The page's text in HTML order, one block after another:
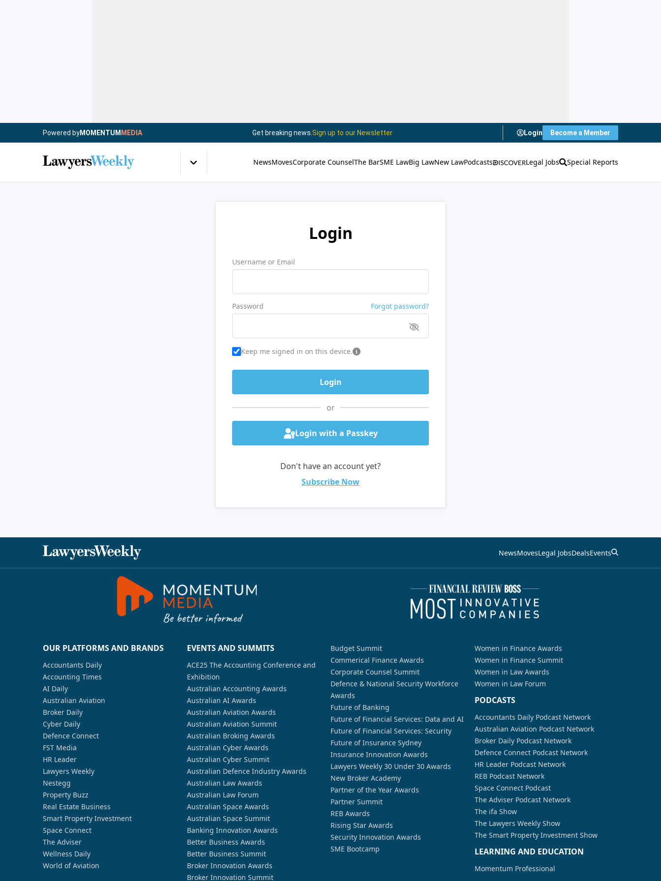
Powered byMOMENTUM MEDIA Get breaking news. Sign up to our Newsletter Login Become a Member
NewsMovesCorporate CounselThe BarSME LawBig LawNew LawPodcasts Legal Jobs Special Reports
Login
Username or Email
Password Forgot password?
Keep me signed in on this device.
or
Login with a Passkey
Don't have an account yet?
Subscribe Now
NewsMovesLegal JobsDealsEvents
OUR PLATFORMS AND BRANDS
Accountants Daily
Accounting Times
AI Daily
Australian Aviation
Broker Daily
Cyber Daily
Defence Connect
FST Media
HR Leader
Lawyers Weekly
Nestegg
Property Buzz
Real Estate Business
Smart Property Investment
Space Connect
The Adviser
Wellness Daily
World of Aviation
EVENTS AND SUMMITS
ACE25 The Accounting Conference and
Exhibition
Australian Accounting Awards
Australian AI Awards
Australian Aviation Awards
Australian Aviation Summit
Australian Broking Awards
Australian Cyber Awards
Australian Cyber Summit
Australian Defence Industry Awards
Australian Law Awards
Australian Law Forum
Australian Space Awards
Australian Space Summit
Banking Innovation Awards
Better Business Awards
Better Business Summit
Broker Innovation Awards
Broker Innovation Summit
Budget Summit
Commerical Finance Awards
Corporate Counsel Summit
Defence & National Security Workforce
Awards
Future of Banking
Future of Financial Services: Data and AI
Future of Financial Services: Security
Future of Insurance Sydney
Insurance Innovation Awards
Lawyers Weekly 30 Under 30 Awards
New Broker Academy
Partner of the Year Awards
Partner Summit
REB Awards
Rising Star Awards
Security Innovation Awards
SME Bootcamp
Women in Finance Awards
Women in Finance Summit
Women in Law Awards
Women in Law Forum
PODCASTS
Accountants Daily Podcast Network
Australian Aviation Podcast Network
Broker Daily Podcast Network
Defence Connect Podcast Network
HR Leader Podcast Network
REB Podcast Network
Space Connect Podcast
The Adviser Podcast Network
The ifa Show
The Lawyers Weekly Show
The Smart Property Investment Show
LEARNING AND EDUCATION
Momentum Professional